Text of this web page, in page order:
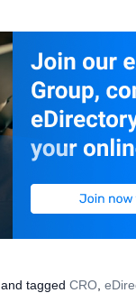
and tagged CRO